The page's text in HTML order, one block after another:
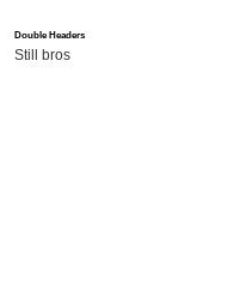
Double Headers
Still bros